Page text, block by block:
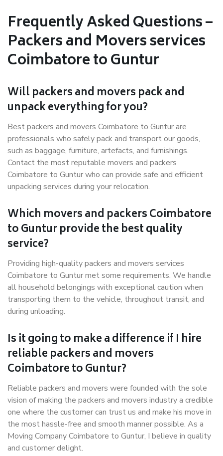
Frequently Asked Questions –
Packers and Movers services
Coimbatore to Guntur
Will packers and movers pack and
unpack everything for you?
Best packers and movers Coimbatore to Guntur are
professionals who safely pack and transport our goods,
such as baggage, furniture, artefacts, and furnishings.
Contact the most reputable movers and packers
Coimbatore to Guntur who can provide safe and efficient
unpacking services during your relocation.
Which movers and packers Coimbatore
to Guntur provide the best quality
service?
Providing high-quality packers and movers services
Coimbatore to Guntur met some requirements. We handle
all household belongings with exceptional caution when
transporting them to the vehicle, throughout transit, and
during unloading.
Is it going to make a difference if I hire
reliable packers and movers
Coimbatore to Guntur?
Reliable packers and movers were founded with the sole
vision of making the packers and movers industry a credible
one where the customer can trust us and make his move in
the most hassle-free and smooth manner possible. As a
Moving Company Coimbatore to Guntur, I believe in quality
and customer delight.